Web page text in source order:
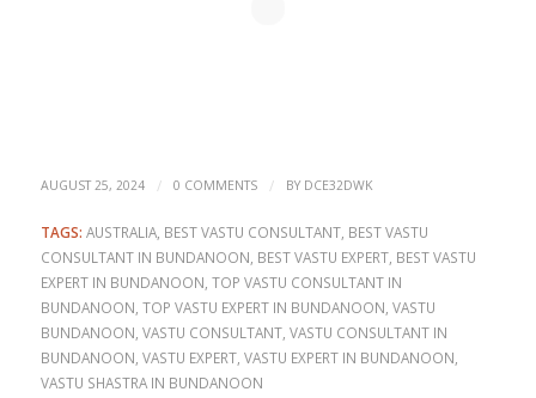
AUGUST 25, 2024 / 0 COMMENTS / BY DCE32DWK
TAGS: AUSTRALIA, BEST VASTU CONSULTANT, BEST VASTU
CONSULTANT IN BUNDANOON BEST VASTU EXPERT, BEST VASTU
EXPERT IN BUNDANOON TOP VASTU CONSULTANT IN
BUNDANOON TOP VASTU EXPERT IN BUNDANOON VASTU
BUNDANOON VASTU CONSULTANT, VASTU CONSULTANT IN
BUNDANOON VASTU EXPERT, VASTU EXPERT IN BUNDANOON
VASTU SHASTRA IN BUNDANOON